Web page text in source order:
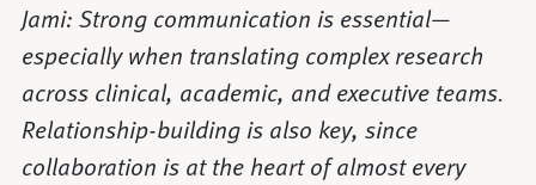
Jami: Strong communication is essential—
especially when translating complex research
across clinical, academic, and executive teams.
Relationship-building is also key, since
collaboration is at the heart of almost every